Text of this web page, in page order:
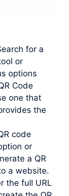
for a
or
options
Code
one that
the
code
or
a QR
a website.
the full URL